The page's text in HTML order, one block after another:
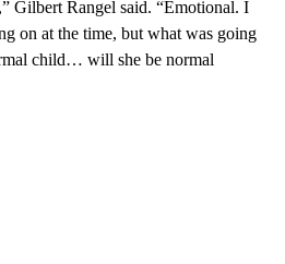
Gilbert Rangel said. “Emotional. I
on at the time, but what was going
child… will she be normal